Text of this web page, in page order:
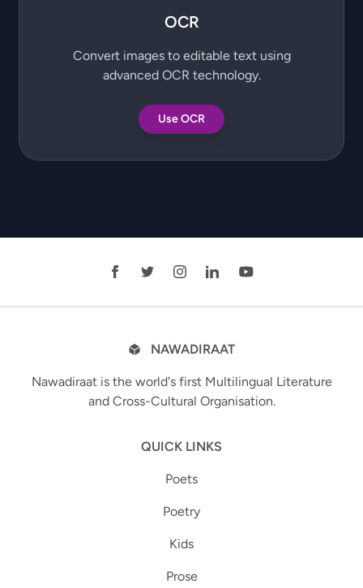
OCR
Convert images to editable text using
advanced OCR technology.
Use OCR
NAWADIRAAT
Nawadiraat is the world's first Multilingual Literature
and Cross-Cultural Organisation.
QUICK LINKS
Poets
Poetry
Kids
Prose